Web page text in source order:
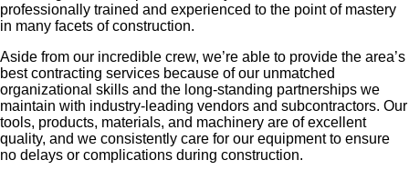
professionally trained and experienced to the point of mastery
in many facets of construction.
Aside from our incredible crew, we’re able to provide the area’s
best contracting services because of our unmatched
organizational skills and the long-standing partnerships we
maintain with industry-leading vendors and subcontractors. Our
tools, products, materials, and machinery are of excellent
quality, and we consistently care for our equipment to ensure
no delays or complications during construction.